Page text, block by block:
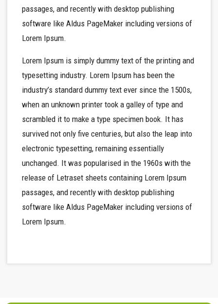
passages, and recently with desktop publishing
software like Aldus PageMaker including versions of
Lorem Ipsum.
Lorem Ipsum is simply dummy text of the printing and
typesetting industry. Lorem Ipsum has been the
industry’s standard dummy text ever since the 1500s,
when an unknown printer took a galley of type and
scrambled it to make a type specimen book. It has
survived not only five centuries, but also the leap into
electronic typesetting, remaining essentially
unchanged. It was popularised in the 1960s with the
release of Letraset sheets containing Lorem Ipsum
passages, and recently with desktop publishing
software like Aldus PageMaker including versions of
Lorem Ipsum.